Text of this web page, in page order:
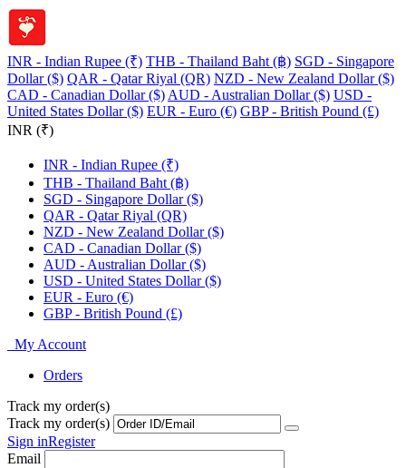
INR - Indian Rupee (₹) THB - Thailand Baht (฿) SGD - Singapore
Dollar ($) QAR - Qatar Riyal (QR) NZD - New Zealand Dollar ($)
CAD - Canadian Dollar ($) AUD - Australian Dollar ($) USD -
United States Dollar ($) EUR - Euro (€) GBP - British Pound (£)
INR (₹)
INR - Indian Rupee (₹)
THB - Thailand Baht (฿)
SGD - Singapore Dollar ($)
QAR - Qatar Riyal (QR)
NZD - New Zealand Dollar ($)
CAD - Canadian Dollar ($)
AUD - Australian Dollar ($)
USD - United States Dollar ($)
EUR - Euro (€)
GBP - British Pound (£)
My Account
Orders
Track my order(s)
Track my order(s)
Sign inRegister
Email